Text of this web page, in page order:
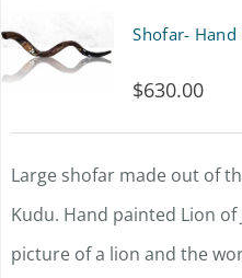
Shofar- Hand
$630.00
Large shofar made out of
Kudu. Hand painted Lion of
picture of a lion and the